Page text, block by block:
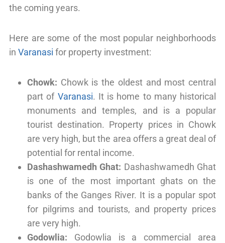
the coming years.
Here are some of the most popular neighborhoods
in Varanasi for property investment:
Chowk: Chowk is the oldest and most central
part of Varanasi. It is home to many historical
monuments and temples, and is a popular
tourist destination. Property prices in Chowk
are very high, but the area offers a great deal of
potential for rental income.
Dashashwamedh Ghat: Dashashwamedh Ghat
is one of the most important ghats on the
banks of the Ganges River. It is a popular spot
for pilgrims and tourists, and property prices
are very high.
Godowlia: Godowlia is a commercial area